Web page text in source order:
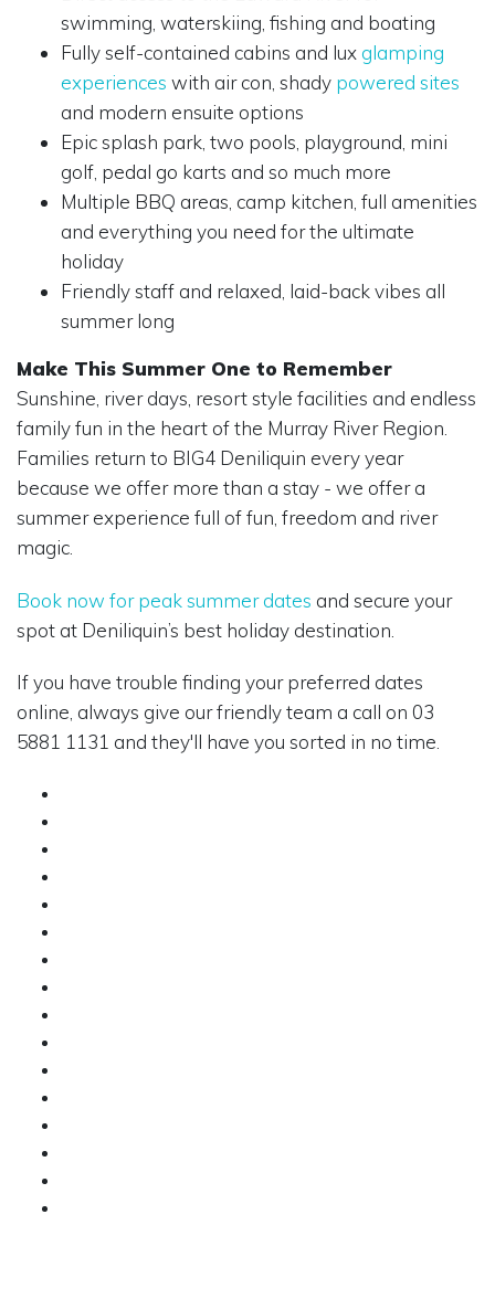
swimming, waterskiing, fishing and boating
Fully self-contained cabins and luxglamping
experiences with air con, shady powered sites
and modern ensuite options
Epic splash park, two pools, playground, mini
golf, pedal go karts and so much more
Multiple BBQ areas, camp kitchen, full amenities
and everything you need for the ultimate
holiday
Friendly staff and relaxed, laid-back vibes all
summer long
Make This Summer One to Remember
Sunshine, river days, resort style facilities and endless
family fun in the heart of the Murray River Region.
Families return to BIG4 Deniliquin every year
because we offer more than a stay - we offer a
summer experience full of fun, freedom and river
magic.
Book now for peak summer dates and secure your
spot at Deniliquin’s best holiday destination.
If you have trouble finding your preferred dates
online, always give our friendly team a call on 03
5881 1131 and they'll have you sorted in no time.